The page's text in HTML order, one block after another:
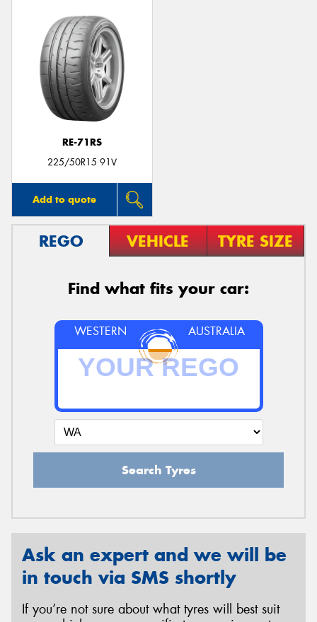
RE-71RS
225/50R15 91V
Add to quote
REGO VEHICLE TYRE SIZE
Find what fits your car:
WESTERN AUSTRALIA
Search Tyres
Ask an expert and we will be
in touch via SMS shortly
If you’re not sure about what tyres will best suit